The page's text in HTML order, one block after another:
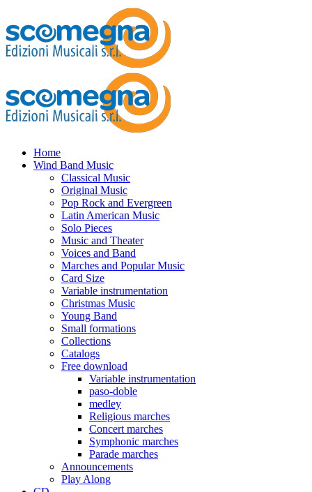
Home
Wind Band Music
Classical Music
Original Music
Pop Rock and Evergreen
Latin American Music
Solo Pieces
Music and Theater
Voices and Band
Marches and Popular Music
Card Size
Variable instrumentation
Christmas Music
Young Band
Small formations
Collections
Catalogs
Free download
Variable instrumentation
paso-doble
medley
Religious marches
Concert marches
Symphonic marches
Parade marches
Announcements
Play Along